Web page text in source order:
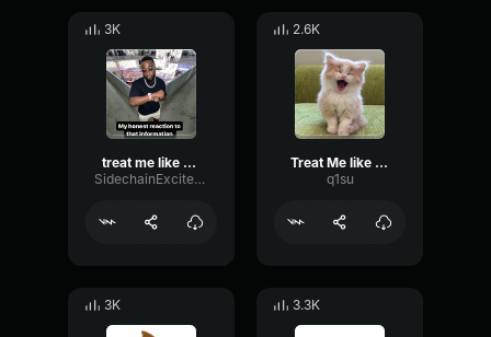
3K
treat me like white tees
SidechainExciterMajor89983
2.6K
Treat Me like white tees
q1su
3K 3.3K